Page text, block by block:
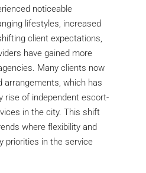
noticeable
lifestyles, increased
client expectations,
have gained more
Many clients now
arrangements, which has
rise of independent escort-
in the city. This shift
where flexibility and
priorities in the service